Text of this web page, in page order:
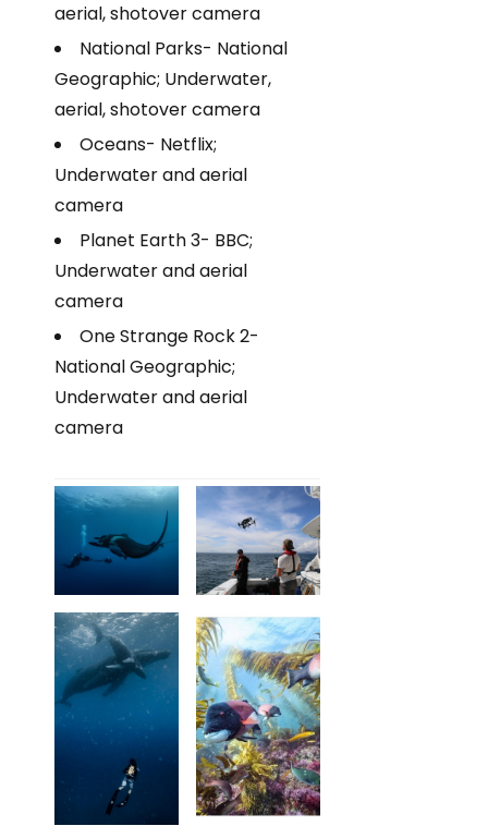
aerial, shotover camera
National Parks- National
Geographic; Underwater,
aerial, shotover camera
Oceans- Netflix;
Underwater and aerial
camera
Planet Earth 3- BBC;
Underwater and aerial
camera
One Strange Rock 2-
National Geographic;
Underwater and aerial
camera